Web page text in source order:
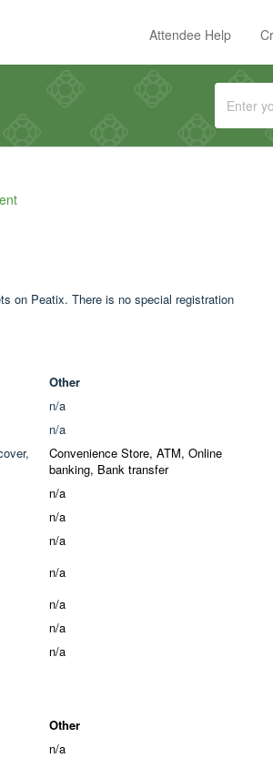
Attendee Help
on Peatix. There is no special registration
Other
n/a
n/a
Convenience Store, ATM, Online
banking, Bank transfer
n/a
n/a
n/a
n/a
n/a
n/a
n/a
Other
n/a